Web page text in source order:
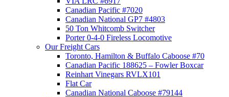
Canadian Pacific #7020
Canadian National GP7 #4803
50 Ton Whitcomb Switcher
Porter 0-4-0 Fireless Locomotive
Our Freight Cars
Toronto, Hamilton & Buffalo Caboose #70
Canadian Pacific 188625 – Fowler Boxcar
Reinhart Vinegars RVLX101
Flat Car
Canadian National Caboose #79144